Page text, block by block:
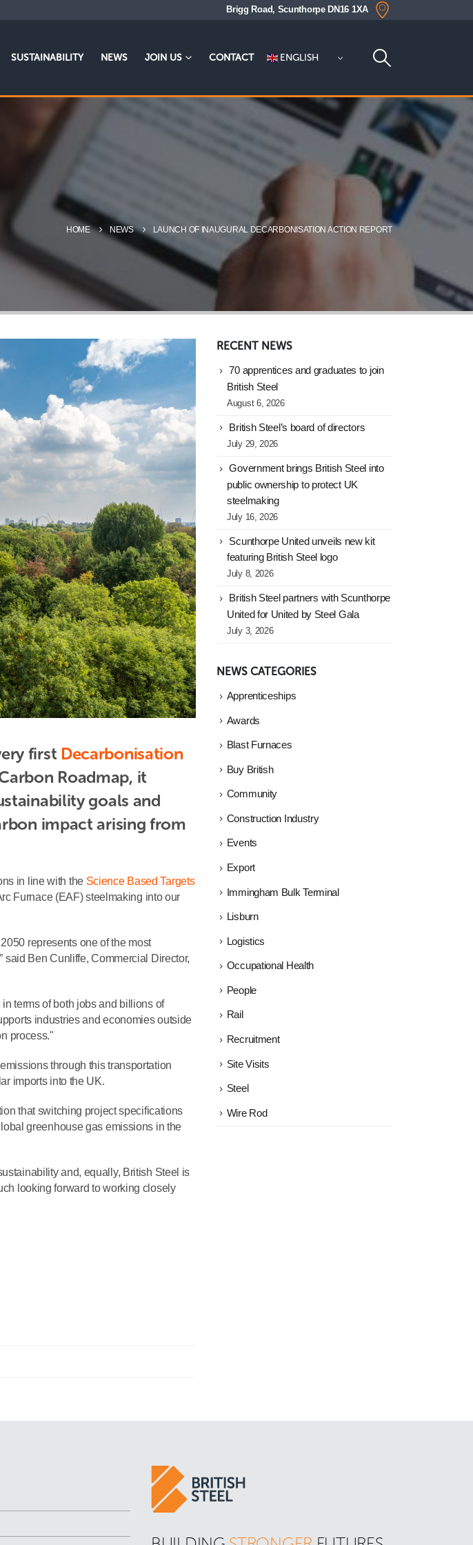
Brigg Road, Scunthorpe DN16 1XA
SUSTAINABILITY NEWS JOIN US CONTACT ENGLISH
HOME NEWS LAUNCH OF INAUGURAL DECARBONISATION ACTION REPORT
first Decarbonisation
Roadmap, it
goals and
impact arising from
in line with the Science Based Targets
Furnace (EAF) steelmaking into our
represents one of the most
Ben Cunliffe, Commercial Director,
terms of both jobs and billions of
industries and economies outside
process."
through this transportation
imports into the UK.
that switching project specifications
greenhouse gas emissions in the
and, equally, British Steel is
looking forward to working closely
RECENT NEWS
70 apprentices and graduates to join
British Steel
August 6, 2026
British Steel’s board of directors
July 29, 2026
Government brings British Steel into
public ownership to protect UK
steelmaking
July 16, 2026
Scunthorpe United unveils new kit
featuring British Steel logo
July 8, 2026
British Steel partners with Scunthorpe
United for United by Steel Gala
July 3, 2026
NEWS CATEGORIES
Apprenticeships
Awards
Blast Furnaces
Buy British
Community
Construction Industry
Events
Export
Immingham Bulk Terminal
Lisburn
Logistics
Occupational Health
People
Rail
Recruitment
Site Visits
Steel
Wire Rod